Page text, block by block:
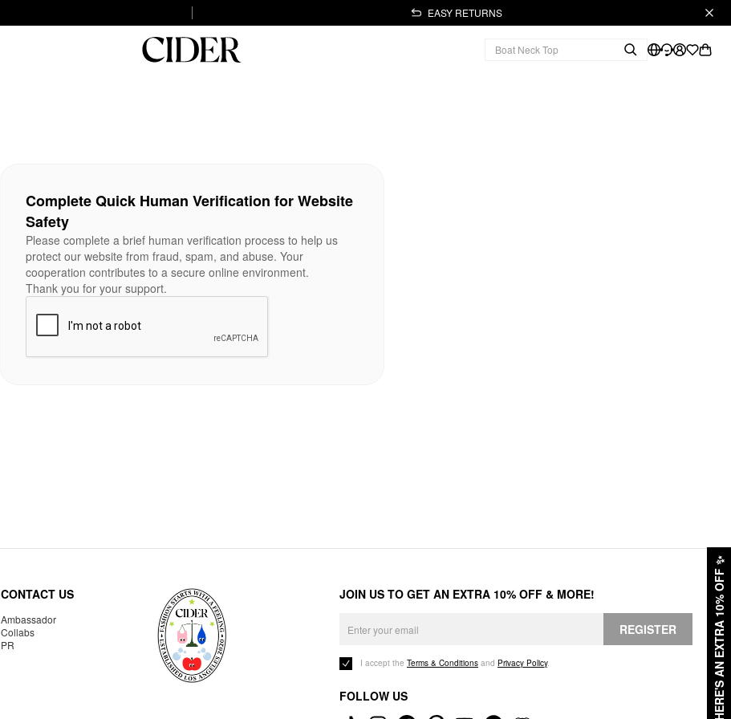
EASY RETURNS
HERE'S AN EXTRA 10% OFF
✨
Complete Quick Human Verification for Website
Safety
Please complete a brief human verification process to help us
protect our website from fraud, spam, and abuse. Your
cooperation contributes to a secure online environment.
Thank you for your support.
CONTACT US
Ambassador
Collabs
PR
JOIN US TO GET AN EXTRA 10% OFF & MORE!
REGISTER
I accept the Terms & Conditions and Privacy Policy.
FOLLOW US